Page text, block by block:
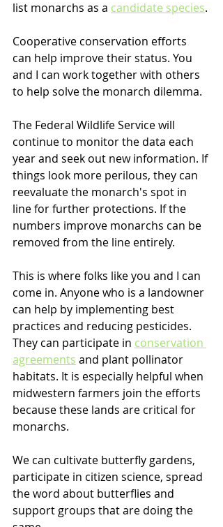
list monarchs as a candidate species.
Cooperative conservation efforts
can help improve their status. You
and I can work together with others
to help solve the monarch dilemma.
The Federal Wildlife Service will
continue to monitor the data each
year and seek out new information. If
things look more perilous, they can
reevaluate the monarch's spot in
line for further protections. If the
numbers improve monarchs can be
removed from the line entirely.
This is where folks like you and I can
come in. Anyone who is a landowner
can help by implementing best
practices and reducing pesticides.
They can participate in conservation
agreements and plant pollinator
habitats. It is especially helpful when
midwestern farmers join the efforts
because these lands are critical for
monarchs.
We can cultivate butterfly gardens,
participate in citizen science, spread
the word about butterflies and
support groups that are doing the